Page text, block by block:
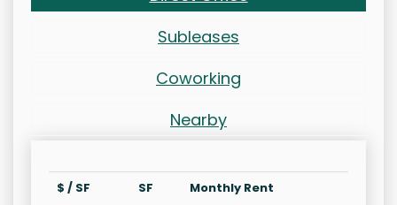
Subleases
Coworking
Nearby
$ / SF SF Monthly Rent